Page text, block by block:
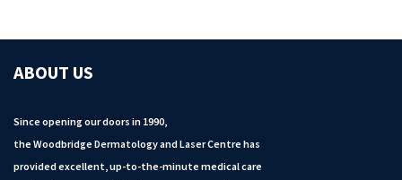
ABOUT US
Since opening our doors in 1990,
the Woodbridge Dermatology and Laser Centre has
provided excellent, up-to-the-minute medical care